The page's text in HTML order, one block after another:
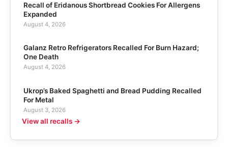
Recall of Eridanous Shortbread Cookies For Allergens
Expanded
August 4, 2026
Galanz Retro Refrigerators Recalled For Burn Hazard;
One Death
August 4, 2026
Ukrop’s Baked Spaghetti and Bread Pudding Recalled
For Metal
August 3, 2026
View all recalls →